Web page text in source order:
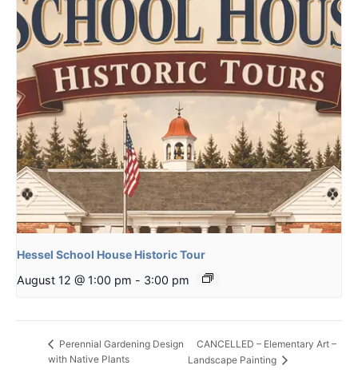
Hessel School House Historic Tour
August 12 @ 1:00 pm - 3:00 pm
Perennial Gardening Design
with Native Plants
CANCELLED – Elementary Art –
Landscape Painting